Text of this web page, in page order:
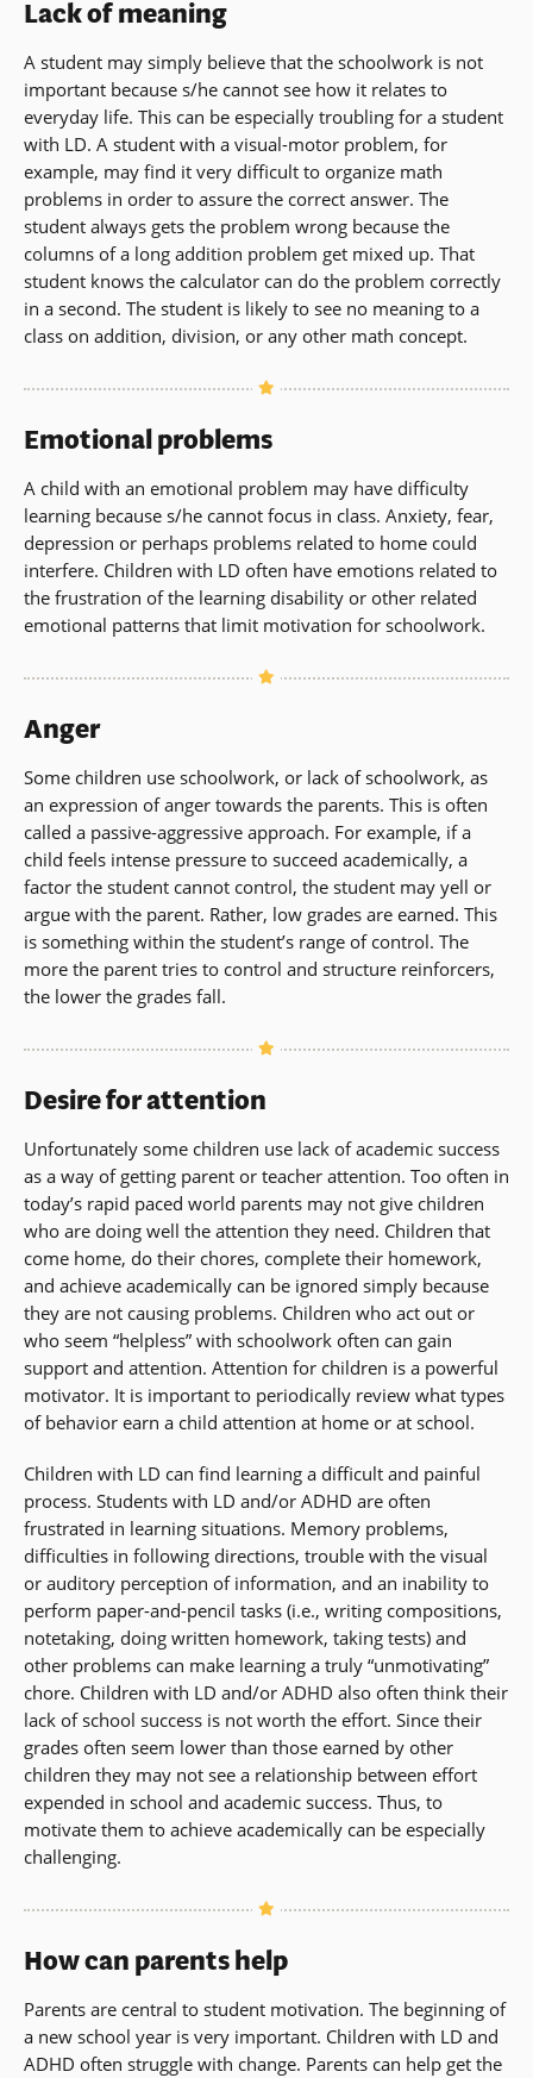
Lack of meaning
A student may simply believe that the schoolwork is not
important because s/he cannot see how it relates to
everyday life. This can be especially troubling for a student
with LD. A student with a visual-motor problem, for
example, may find it very difficult to organize math
problems in order to assure the correct answer. The
student always gets the problem wrong because the
columns of a long addition problem get mixed up. That
student knows the calculator can do the problem correctly
in a second. The student is likely to see no meaning to a
class on addition, division, or any other math concept.
Emotional problems
A child with an emotional problem may have difficulty
learning because s/he cannot focus in class. Anxiety, fear,
depression or perhaps problems related to home could
interfere. Children with LD often have emotions related to
the frustration of the learning disability or other related
emotional patterns that limit motivation for schoolwork.
Anger
Some children use schoolwork, or lack of schoolwork, as
an expression of anger towards the parents. This is often
called a passive-aggressive approach. For example, if a
child feels intense pressure to succeed academically, a
factor the student cannot control, the student may yell or
argue with the parent. Rather, low grades are earned. This
is something within the student’s range of control. The
more the parent tries to control and structure reinforcers,
the lower the grades fall.
Desire for attention
Unfortunately some children use lack of academic success
as a way of getting parent or teacher attention. Too often in
today’s rapid paced world parents may not give children
who are doing well the attention they need. Children that
come home, do their chores, complete their homework,
and achieve academically can be ignored simply because
they are not causing problems. Children who act out or
who seem “helpless” with schoolwork often can gain
support and attention. Attention for children is a powerful
motivator. It is important to periodically review what types
of behavior earn a child attention at home or at school.
Children with LD can find learning a difficult and painful
process. Students with LD and/or ADHD are often
frustrated in learning situations. Memory problems,
difficulties in following directions, trouble with the visual
or auditory perception of information, and an inability to
perform paper-and-pencil tasks (i.e., writing compositions,
notetaking, doing written homework, taking tests) and
other problems can make learning a truly “unmotivating”
chore. Children with LD and/or ADHD also often think their
lack of school success is not worth the effort. Since their
grades often seem lower than those earned by other
children they may not see a relationship between effort
expended in school and academic success. Thus, to
motivate them to achieve academically can be especially
challenging.
How can parents help
Parents are central to student motivation. The beginning of
a new school year is very important. Children with LD and
ADHD often struggle with change. Parents can help get the